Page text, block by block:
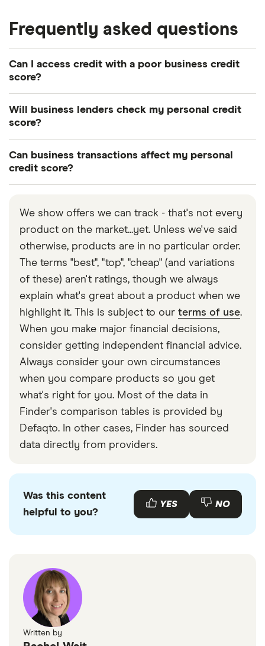
Frequently asked questions
Can I access credit with a poor business credit
score?
loans and credit cards to businesses with bad
interest rates, low credit limits and stricter terms.
Will business lenders check my personal credit
score?
score as well as your business credit score when
credit file.
Can business transactions affect my personal
credit score?
credit score can be affected by business
transactions. This could happen if you have signed
a personal guarantee, which means you are
personally responsible for repaying the debt if
your business can’t. It can also be the case if you’re
a sole trader. Our guide onhow business
transactions affect your personal creditexplains
more.
We show offers we can track - that's not every
product on the market...yet. Unless we've said
otherwise, products are in no particular order.
The terms "best", "top", "cheap" (and variations
of these) aren't ratings, though we always
explain what's great about a product when we
highlight it. This is subject to our terms of use.
When you make major financial decisions,
consider getting independent financial advice.
Always consider your own circumstances
when you compare products so you get
what's right for you. Most of the data in
Finder's comparison tables is provided by
Defaqto. In other cases, Finder has sourced
data directly from providers.
Was this content
helpful to you?
YES NO
Written by